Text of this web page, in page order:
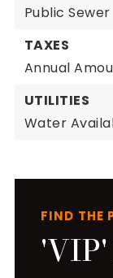
Public Sewer
TAXES
Annual
UTILITIES
Water
FIND THE